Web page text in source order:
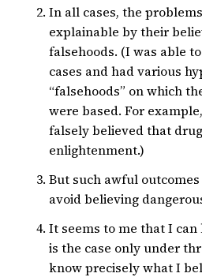
In all cases, the
explainable by their
falsehoods. (I was able
cases and had various
“falsehoods” on which
were based. For
falsely believed that
enlightenment.)
But such awful
avoid believing
It seems to me that I
is the case only under
know precisely what I